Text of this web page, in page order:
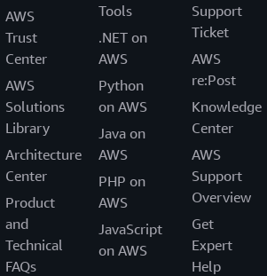
AWS
Trust
Center
AWS
Solutions
Library
Architecture
Center
Product
and
Technical
FAQs
Tools
.NET on
AWS
Python
on AWS
Java on
AWS
PHP on
AWS
JavaScript
on AWS
Support
Ticket
AWS
re:Post
Knowledge
Center
AWS
Support
Overview
Get
Expert
Help